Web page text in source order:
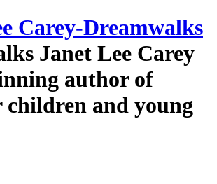
Janet Lee Carey
author of
children and young